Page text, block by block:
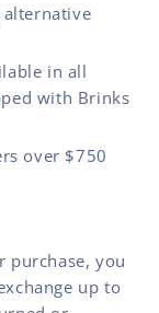
alternative
in all
with Brinks
over $750
purchase, you
up to